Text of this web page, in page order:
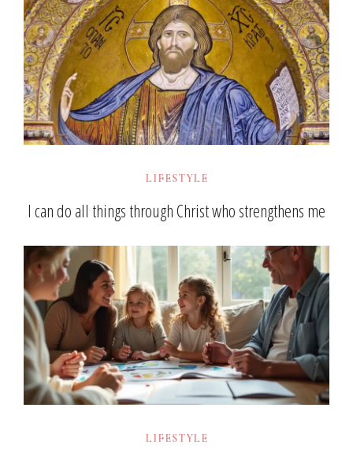
LIFESTYLE
I can do all things through Christ who strengthens me
LIFESTYLE